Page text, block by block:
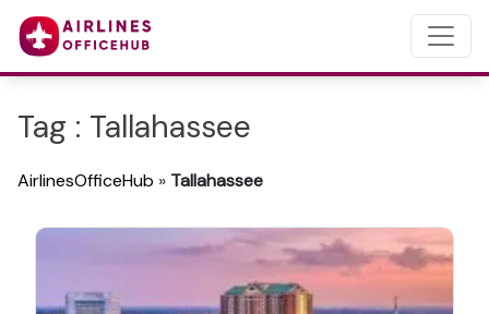
Tag : Tallahassee
AirlinesOfficeHub » Tallahassee